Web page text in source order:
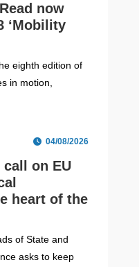
now
‘Mobility
eighth edition of
in motion,
04/08/2026
on EU
heart of the
of State and
asks to keep